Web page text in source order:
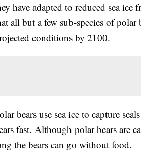
have adapted to reduced sea
all but a few sub-species of
conditions by 2100.
bears use sea ice to capture
fast. Although polar bears are
the bears can go without food.